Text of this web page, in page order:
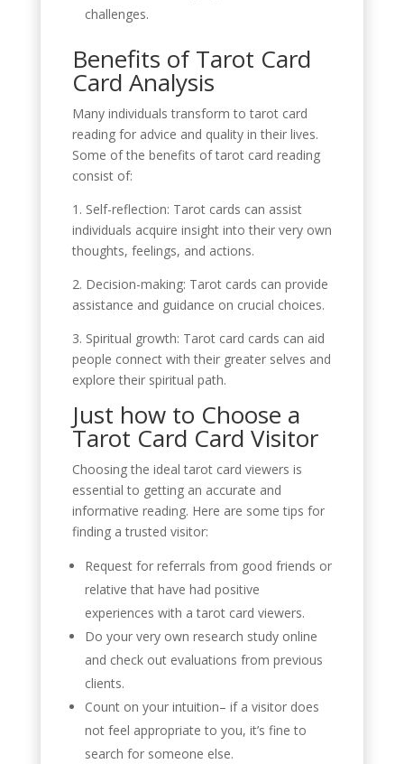
challenges.
Benefits of Tarot Card
Card Analysis
Many individuals transform to tarot card
reading for advice and quality in their lives.
Some of the benefits of tarot card reading
consist of:
1. Self-reflection: Tarot cards can assist
individuals acquire insight into their very own
thoughts, feelings, and actions.
2. Decision-making: Tarot cards can provide
assistance and guidance on crucial choices.
3. Spiritual growth: Tarot card cards can aid
people connect with their greater selves and
explore their spiritual path.
Just how to Choose a
Tarot Card Card Visitor
Choosing the ideal tarot card viewers is
essential to getting an accurate and
informative reading. Here are some tips for
finding a trusted visitor:
Request for referrals from good friends or
relative that have had positive
experiences with a tarot card viewers.
Do your very own research study online
and check out evaluations from previous
clients.
Count on your intuition– if a visitor does
not feel appropriate to you, it’s fine to
search for someone else.